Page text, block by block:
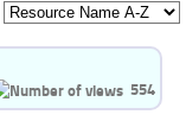
554